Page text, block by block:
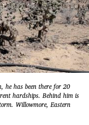
he has been there for 20
hardships. Behind him is
Willowmore, Eastern